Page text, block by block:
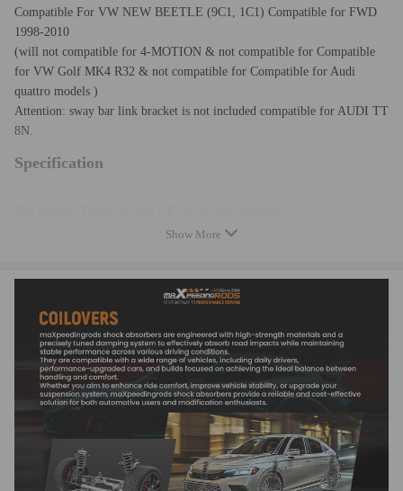
Compatible For VW NEW BEETLE (9C1, 1C1) Compatible for FWD
1998-2010
(will not compatible for 4-MOTION & not compatible for Compatible
for VW Golf MK4 R32 & not compatible for Compatible for Audi
quattro models )
Attention: sway bar link bracket is not included compatible for AUDI TT
8N.
Specification
Spring rate Front: 8kg/mm (448 lbs/in)
Spring rate Rear: 6kg/mm (336 lbs/in)
Front lowering: 30mm
Rear lowering: 50mm
Shock type: Twin tube
Color: Red
Quantity: 2 pieces front + 2 pieces rear as shown
Warranty: two years warranty for any manufacturing defect
Attention: As it is high performance aftermarket coil over, few
modification might be required for some vehicles
Show More